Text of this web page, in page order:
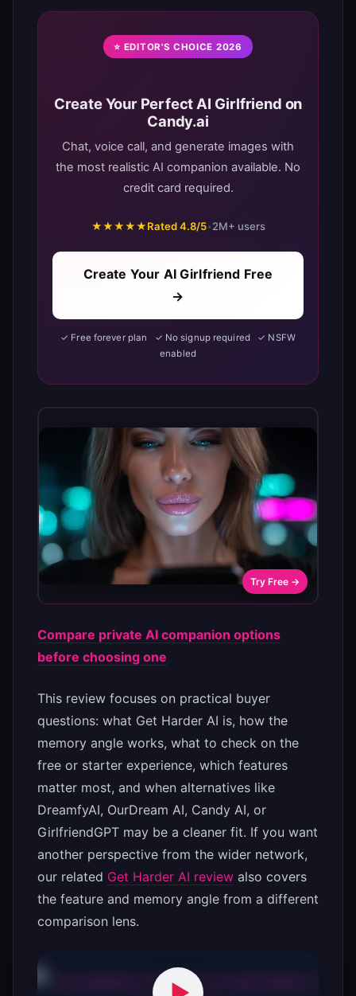
⭐ EDITOR'S CHOICE 2026
Create Your Perfect AI Girlfriend on
Candy.ai
Chat, voice call, and generate images with
the most realistic AI companion available. No
credit card required.
★★★★★Rated 4.8/5•2M+ users
Create Your AI Girlfriend Free
→
✓ Free forever plan ✓ No signup required ✓ NSFW
enabled
Try Free →
Compare private AI companion options
before choosing one
This review focuses on practical buyer
questions: what Get Harder AI is, how the
memory angle works, what to check on the
free or starter experience, which features
matter most, and when alternatives like
DreamfyAI, OurDream AI, Candy AI, or
GirlfriendGPT may be a cleaner fit. If you want
another perspective from the wider network,
our related Get Harder AI review also covers
the feature and memory angle from a different
comparison lens.